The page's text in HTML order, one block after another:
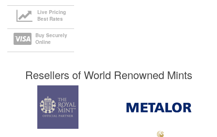
Live Pricing
Best Rates
Buy Securely
Online
Resellers of World Renowned Mints